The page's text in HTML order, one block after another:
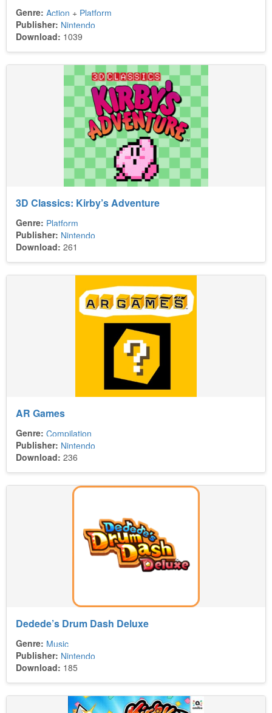
Genre: Action + Platform
Publisher: Nintendo
Download: 1039
3D Classics: Kirby’s Adventure
Genre: Platform
Publisher: Nintendo
Download: 261
AR Games
Genre: Compilation
Publisher: Nintendo
Download: 236
Dedede’s Drum Dash Deluxe
Genre: Music
Publisher: Nintendo
Download: 185